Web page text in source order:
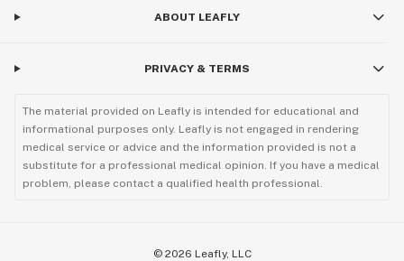
ABOUT LEAFLY
PRIVACY & TERMS
The material provided on Leafly is intended for educational and
informational purposes only. Leafly is not engaged in rendering
medical service or advice and the information provided is not a
substitute for a professional medical opinion. If you have a medical
problem, please contact a qualified health professional.
© 2026 Leafly, LLC